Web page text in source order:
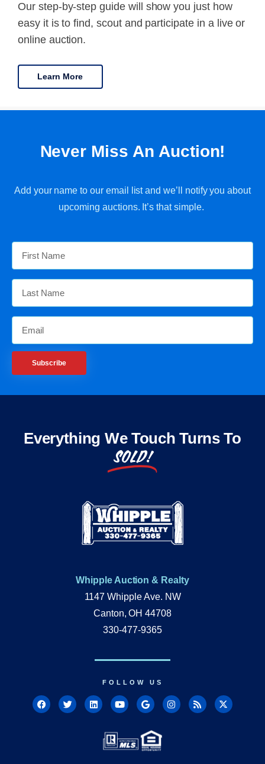
Our step-by-step guide will show you just how
easy it is to find, scout and participate in a live or
online auction.
Learn More
Never Miss An Auction!
Add your name to our email list and we’ll notify you about
upcoming auctions. It’s that simple.
Subscribe
Everything We Touch Turns To
SOLD!
Whipple Auction & Realty
1147 Whipple Ave. NW
Canton, OH 44708
330-477-9365
FOLLOW US